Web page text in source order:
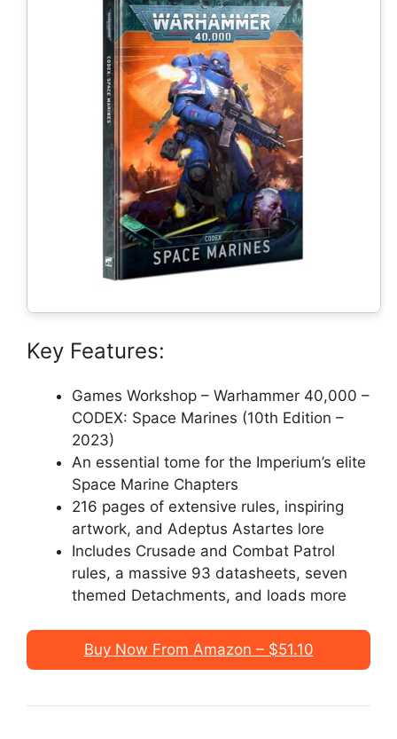
Key Features:
Games Workshop – Warhammer 40,000 –
CODEX: Space Marines (10th Edition –
2023)
An essential tome for the Imperium’s elite
Space Marine Chapters
216 pages of extensive rules, inspiring
artwork, and Adeptus Astartes lore
Includes Crusade and Combat Patrol
rules, a massive 93 datasheets, seven
themed Detachments, and loads more
Buy Now From Amazon – $51.10